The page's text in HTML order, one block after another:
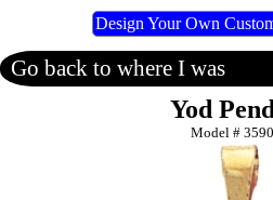
Design Your Own
Go back to where I was
Yod
Model #